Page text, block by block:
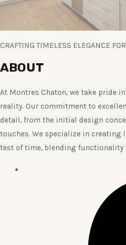
CRAFTING TIMELESS ELEGANCE
ABOUT
At Montres Chaton, we take pride
reality. Our commitment to
detail, from the initial design
touches. We specialize in creating
test of time, blending functionality